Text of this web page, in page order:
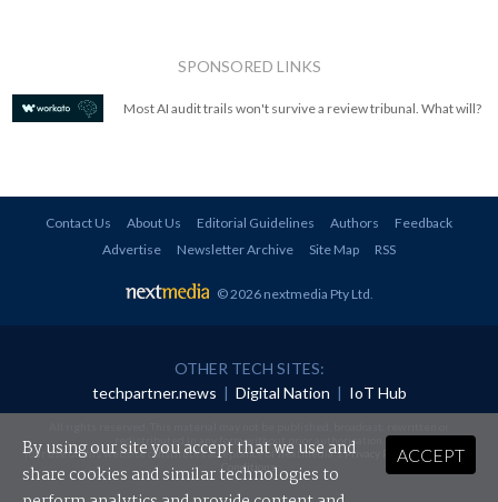
SPONSORED LINKS
Most AI audit trails won't survive a review tribunal. What will?
Contact Us About Us Editorial Guidelines Authors
Feedback
Advertise
Newsletter Archive Site Map RSS
© 2026 nextmedia Pty Ltd.
OTHER TECH SITES:
techpartner.news | Digital Nation | IoT Hub
redistributed in any form without prior authorisation.
Your use of this website constitutes acceptance of nextmedia'sPrivacy Policyand Terms &
Conditions.
ACCEPT
By using our site you accept that we use and
share cookies and similar technologies to